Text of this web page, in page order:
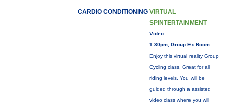
CARDIO CONDITIONING VIRTUAL
SPINTERTAINMENT
Video
1:30pm, Group Ex Room
Enjoy this virtual reality Group
Cycling class. Great for all
riding levels. You will be
guided through a assisted
video class where you will